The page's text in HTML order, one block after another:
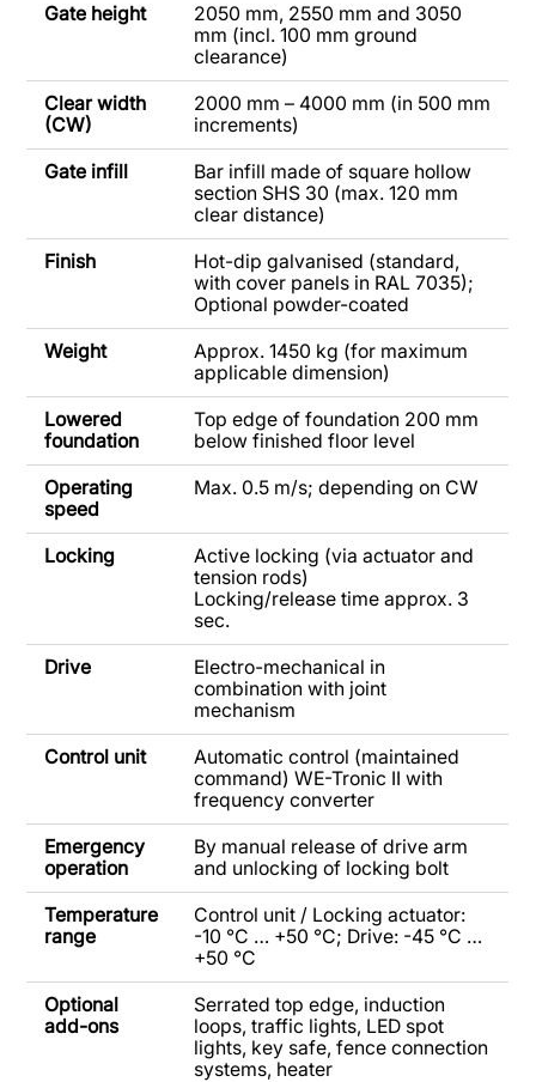
Gate height
2050 mm, 2550 mm and 3050
mm (incl. 100 mm ground
clearance)
Clear width
(CW)
2000 mm – 4000 mm (in 500 mm
increments)
Gate infill
Bar infill made of square hollow
section SHS 30 (max. 120 mm
clear distance)
Finish
Hot-dip galvanised (standard,
with cover panels in RAL 7035);
Optional powder-coated
Weight
Approx. 1450 kg (for maximum
applicable dimension)
Lowered
foundation
Top edge of foundation 200 mm
below finished floor level
Operating
speed
Max. 0.5 m/s; depending on CW
Locking
Active locking (via actuator and
tension rods)
Locking/release time approx. 3
sec.
Drive
Electro-mechanical in
combination with joint
mechanism
Control unit
Automatic control (maintained
command) WE-Tronic II with
frequency converter
Emergency
operation
By manual release of drive arm
and unlocking of locking bolt
Temperature
range
Control unit / Locking actuator:
-10 °C … +50 °C; Drive: -45 °C …
+50 °C
Optional
add-ons
Serrated top edge, induction
loops, traffic lights, LED spot
lights, key safe, fence connection
systems, heater